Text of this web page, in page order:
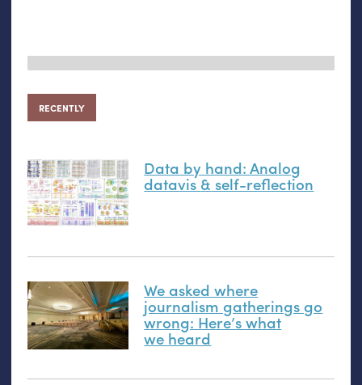
RECENTLY
Data by hand: Analog
datavis&self-reflection
We asked where
journalism gatherings go
wrong: Here’s what
we heard